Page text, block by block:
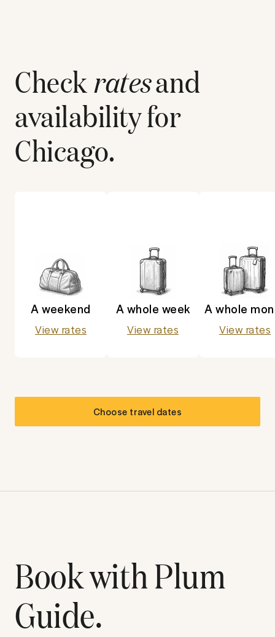
Checkratesand
availability for
Chicago.
A weekend
View rates
A whole week
View rates
A whole
View rates
Choose travel dates
Book with Plum
Guide.